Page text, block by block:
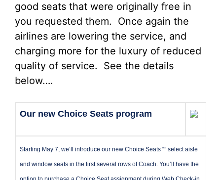
good seats that were originally free in
you requested them. Once again the
airlines are lowering the service, and
charging more for the luxury of reduced
quality of service. See the details
below….
Our new Choice Seats program
Starting May 7, we’ll introduce our new Choice Seats “” select aisle
and window seats in the first several rows of Coach. You’ll have the